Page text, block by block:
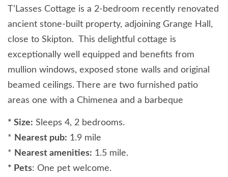
T’Lasses Cottage is a 2-bedroom recently renovated
ancient stone-built property, adjoining Grange Hall,
close to Skipton. This delightful cottage is
exceptionally well equipped and benefits from
mullion windows, exposed stone walls and original
beamed ceilings. There are two furnished patio
areas one with a Chimenea and a barbeque
* Size: Sleeps 4, 2 bedrooms.
* Nearest pub: 1.9 mile
* Nearest amenities: 1.5 mile.
* Pets: One pet welcome.